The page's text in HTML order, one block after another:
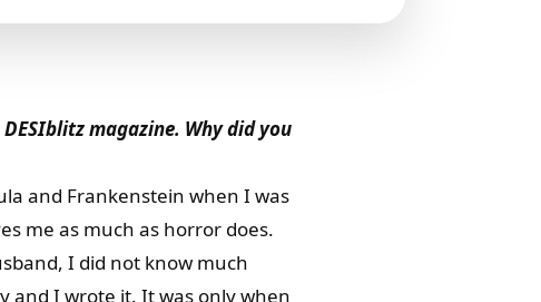
magazine. Why did you
and Frankenstein when I was
me as much as horror does.
I did not know much
and I wrote it. It was only when